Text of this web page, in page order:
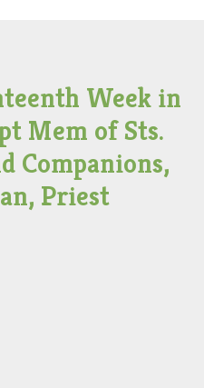
Week in
Mem of Sts.
Companions,
Priest